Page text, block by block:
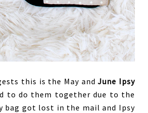
this is the May andJune Ipsy
to do them together due to the
bag got lost in the mail and Ipsy